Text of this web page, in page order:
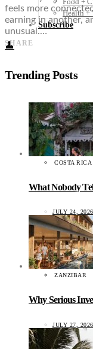
Health +
Subscribe
👤
feels more
earning in another,
unusual.…
SHARE
Trending Posts
COSTA RICA
What Nobody
JULY 24, 2026
ZANZIBAR
Why Serious
JULY 27, 2026